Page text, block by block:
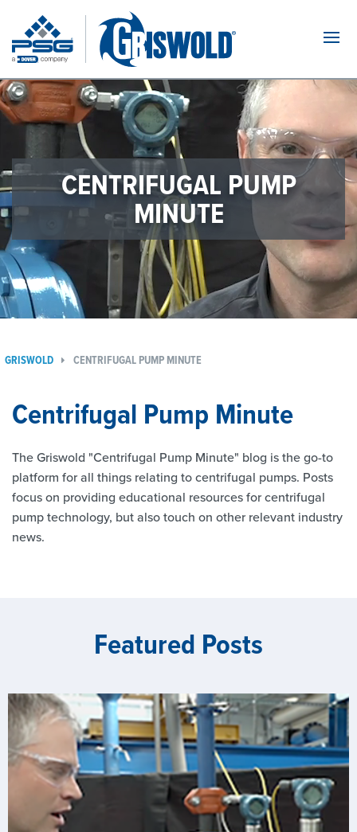
CENTRIFUGAL PUMP
MINUTE
GRISWOLD CENTRIFUGAL PUMP MINUTE
Centrifugal Pump Minute
The Griswold "Centrifugal Pump Minute" blog is the go-to
platform for all things relating to centrifugal pumps. Posts
focus on providing educational resources for centrifugal
pump technology, but also touch on other relevant industry
news.
Featured Posts